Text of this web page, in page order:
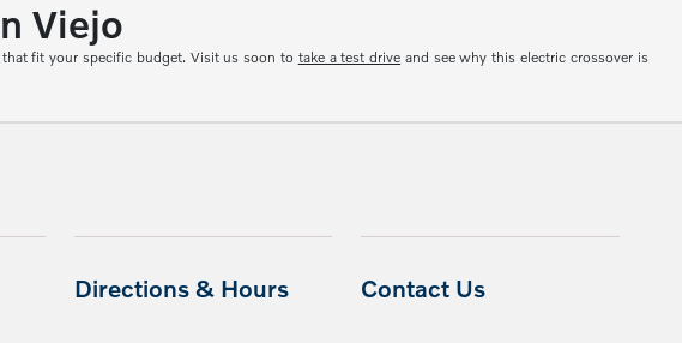
Viejo
fit your specific budget. Visit us soon to take a test drive and see why this electric crossover is
Directions & Hours Contact Us